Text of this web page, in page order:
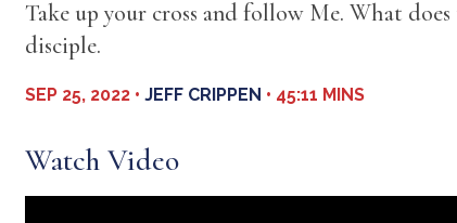
Take up your cross and follow Me. What
disciple.
SEP 25, 2022 • JEFF CRIPPEN • 45:11 MINS
Watch Video